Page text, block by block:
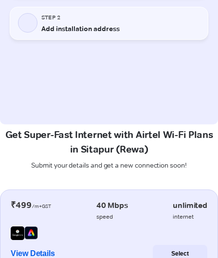
Get Super-Fast Internet with Airtel Wi-Fi Plans
in Sitapur (Rewa)
Submit your details and get a new connection soon!
₹499/m+GST 40 Mbps
speed
unlimited
internet
View Details Select